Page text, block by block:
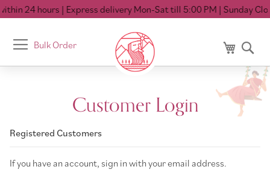
24 hours| Express delivery Mon-Sat till 5:00 PM| Sunday
Toggle
Nav
Bulk Order My Cart
Customer Login
Registered Customers
If you have an account, sign in with your email address.